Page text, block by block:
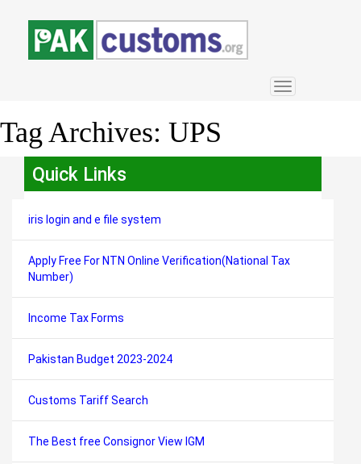
Toggle
navigation
Tag Archives: UPS
Quick Links
iris login and e file system
Apply Free For NTN Online Verification(National Tax
Number)
Income Tax Forms
Pakistan Budget 2023-2024
Customs Tariff Search
The Best free Consignor View IGM